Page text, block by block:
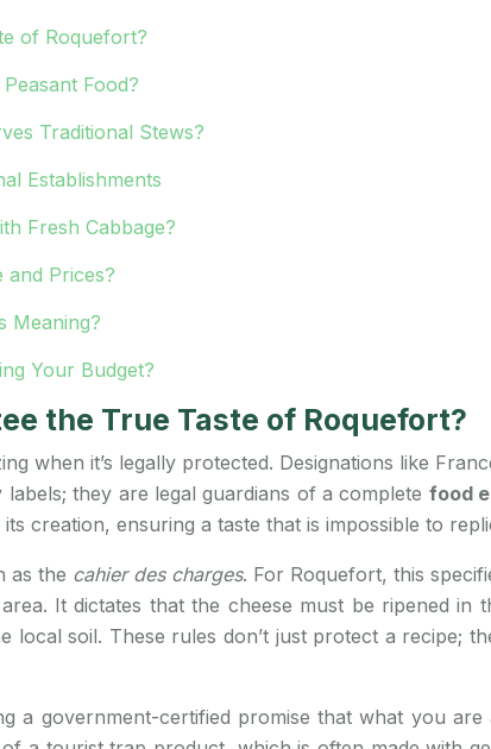
of Roquefort?
Food?
Traditional Stews?
Establishments
Fresh Cabbage?
Prices?
Meaning?
Your Budget?
the True Taste of Roquefort?
when it’s legally protected. Designations like
they are legal guardians of a complete food
creation, ensuring a taste that is impossible to
as the cahier des charges. For Roquefort, this
It dictates that the cheese must be ripened
local soil. These rules don’t just protect a recipe;
a government-certified promise that what you